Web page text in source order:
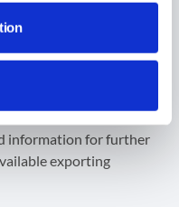
Metadata
information for further
exporting